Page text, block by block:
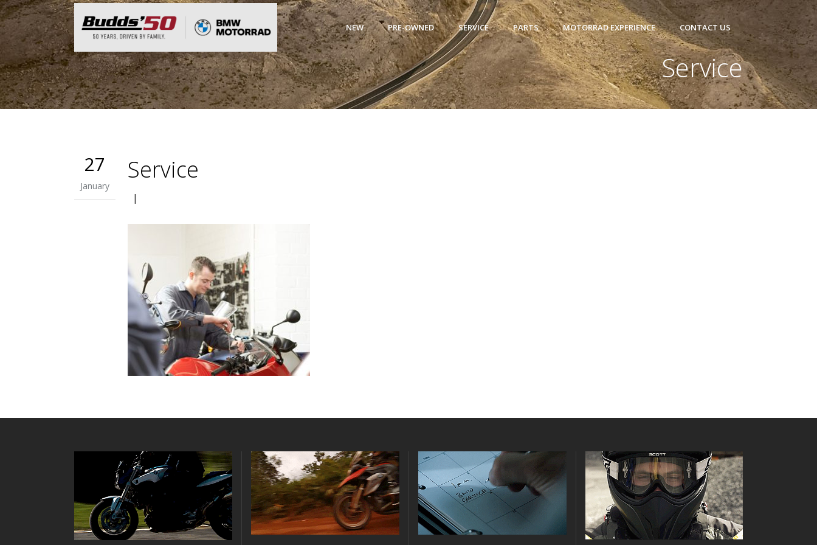
NEW PRE-OWNED SERVICE PARTS MOTORRAD EXPERIENCE CONTACT US
Service
27
January
Service
|